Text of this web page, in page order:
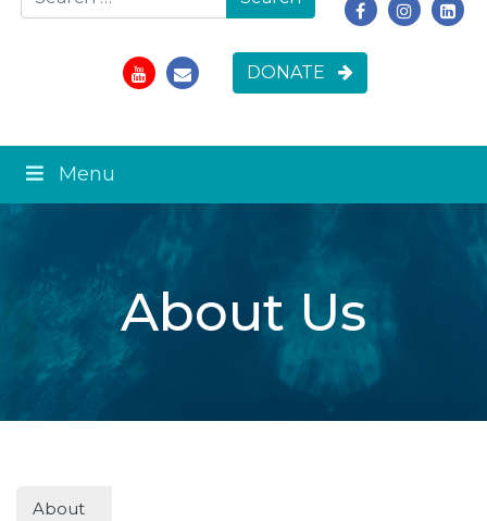
DONATE
Menu
About Us
About